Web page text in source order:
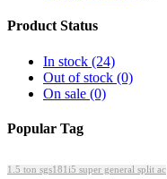
Product Status
In stock (24)
Out of stock (0)
On sale (0)
Popular Tag
1.5 ton sgs181i5 super general split ac